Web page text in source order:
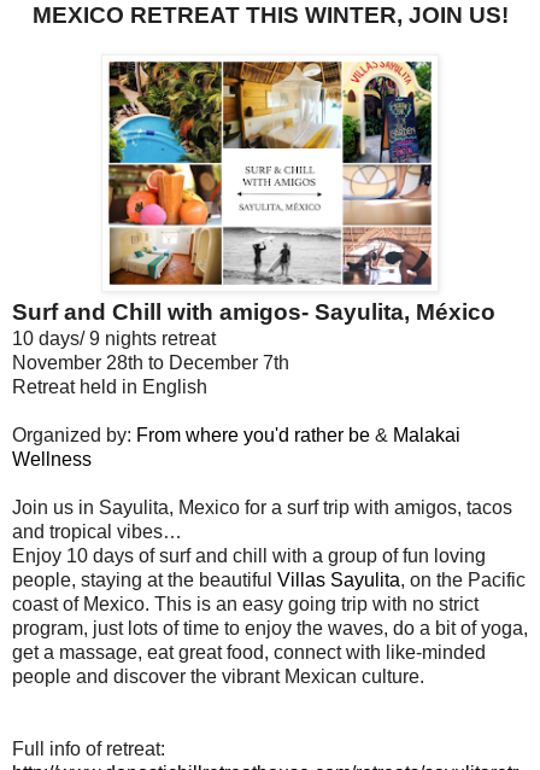
MEXICO RETREAT THIS WINTER, JOIN US!
Surf and Chill with amigos- Sayulita, México
10 days/ 9 nights retreat
November 28th to December 7th
Retreat held in English
Organized by: From where you'd rather be & Malakai
Wellness
Join us in Sayulita, Mexico for a surf trip with amigos, tacos
and tropical vibes…
Enjoy 10 days of surf and chill with a group of fun loving
people, staying at the beautiful Villas Sayulita, on the Pacific
coast of Mexico. This is an easy going trip with no strict
program, just lots of time to enjoy the waves, do a bit of yoga,
get a massage, eat great food, connect with like-minded
people and discover the vibrant Mexican culture.
Full info of retreat: